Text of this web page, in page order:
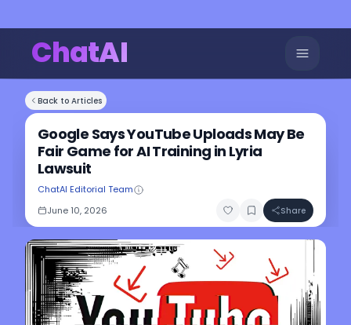
ChatAI
Back to Articles
Google Says YouTube Uploads May Be
Fair Game for AI Training in Lyria
Lawsuit
ChatAI Editorial Team
June 10, 2026
Share